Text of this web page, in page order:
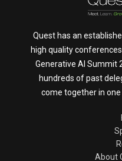
Quest has an
high quality
Generative AI Summit
hundreds of past
come together in one
About